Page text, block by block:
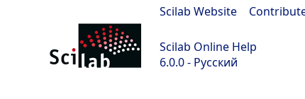
Scilab Website
Scilab Online Help
6.0.0 - Русский